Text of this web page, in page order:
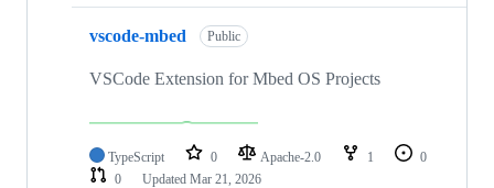
vscode-mbed Public
VSCode Extension for Mbed OS Projects
TypeScript 0 Apache-2.0 1
0
0
Updated Mar 21, 2026